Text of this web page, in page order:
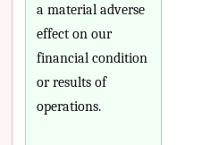
a material adverse
effect on our
financial condition
or results of
operations.